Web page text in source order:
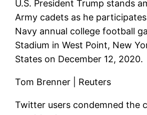
U.S. President Trump stands
Army cadets as he
Navy annual college football
Stadium in West Point, New
States on December 12, 2020.
Tom Brenner | Reuters
Twitter users condemned the